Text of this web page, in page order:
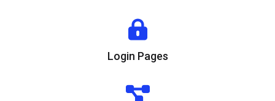
Login Pages